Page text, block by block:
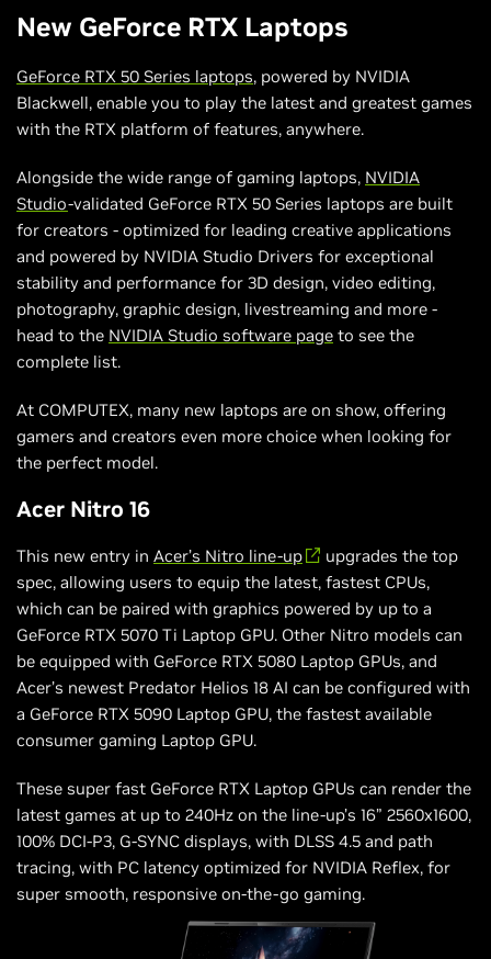
New GeForce RTX Laptops
GeForce RTX 50 Series laptops, powered by NVIDIA
Blackwell, enable you to play the latest and greatest games
with the RTX platform of features, anywhere.
Alongside the wide range of gaming laptops, NVIDIA
Studio-validated GeForce RTX 50 Series laptops are built
for creators - optimized for leading creative applications
and powered by NVIDIA Studio Drivers for exceptional
stability and performance for 3D design, video editing,
photography, graphic design, livestreaming and more -
head to the NVIDIA Studio software page to see the
complete list.
At COMPUTEX, many new laptops are on show, offering
gamers and creators even more choice when looking for
the perfect model.
Acer Nitro 16
This new entry in Acer’s Nitro line-up
upgrades the top
spec, allowing users to equip the latest, fastest CPUs,
which can be paired with graphics powered by up to a
GeForce RTX 5070 Ti Laptop GPU. Other Nitro models can
be equipped with GeForce RTX 5080 Laptop GPUs, and
Acer’s newest Predator Helios 18 AI can be configured with
a GeForce RTX 5090 Laptop GPU, the fastest available
consumer gaming Laptop GPU.
These super fast GeForce RTX Laptop GPUs can render the
latest games at up to 240Hz on the line-up’s 16” 2560x1600,
100% DCI-P3, G-SYNC displays, with DLSS 4.5 and path
tracing, with PC latency optimized for NVIDIA Reflex, for
super smooth, responsive on-the-go gaming.